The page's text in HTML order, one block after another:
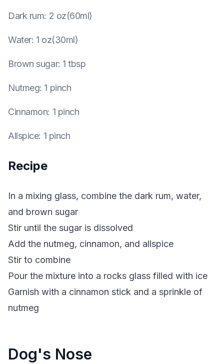
Dark rum: 2 oz(60ml)
Water: 1 oz(30ml)
Brown sugar: 1 tbsp
Nutmeg: 1 pinch
Cinnamon: 1 pinch
Allspice: 1 pinch
Recipe
In a mixing glass, combine the dark rum, water,
and brown sugar
Stir until the sugar is dissolved
Add the nutmeg, cinnamon, and allspice
Stir to combine
Pour the mixture into a rocks glass filled with ice
Garnish with a cinnamon stick and a sprinkle of
nutmeg
Dog's Nose